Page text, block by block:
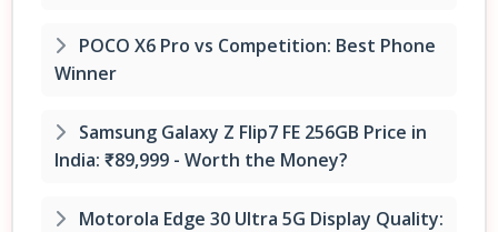
POCO X6 Pro vs Competition: Best Phone
Winner
Samsung Galaxy Z Flip7 FE 256GB Price in
India: ₹89,999 - Worth the Money?
Motorola Edge 30 Ultra 5G Display Quality: